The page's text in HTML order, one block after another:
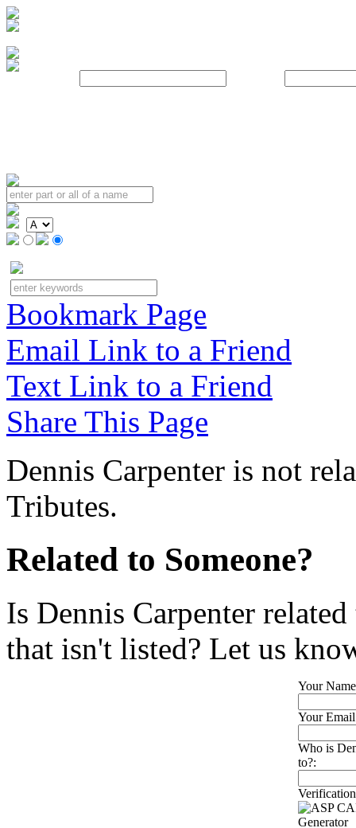
Bookmark Page
Email Link to a Friend
Text Link to a Friend
Share This Page
Dennis Carpenter is not
Tributes.
Related to Someone?
Is Dennis Carpenter
that isn't listed? Let us
Your
Your
Who is
to?: